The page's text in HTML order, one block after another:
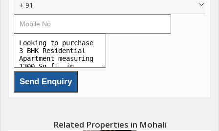
+ 91
Related Properties in Mohali